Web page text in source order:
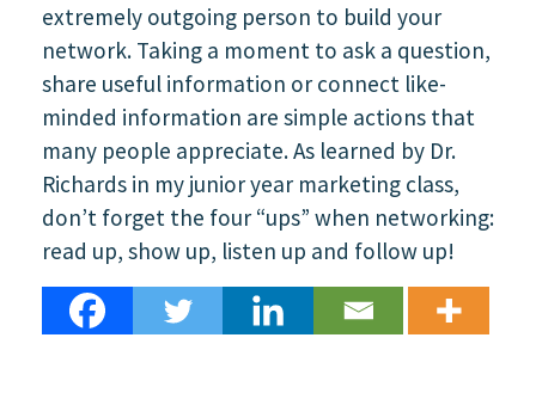
extremely outgoing person to build your
network. Taking a moment to ask a question,
share useful information or connect like-
minded information are simple actions that
many people appreciate. As learned by Dr.
Richards in my junior year marketing class,
don’t forget the four “ups” when networking:
read up, show up, listen up and follow up!